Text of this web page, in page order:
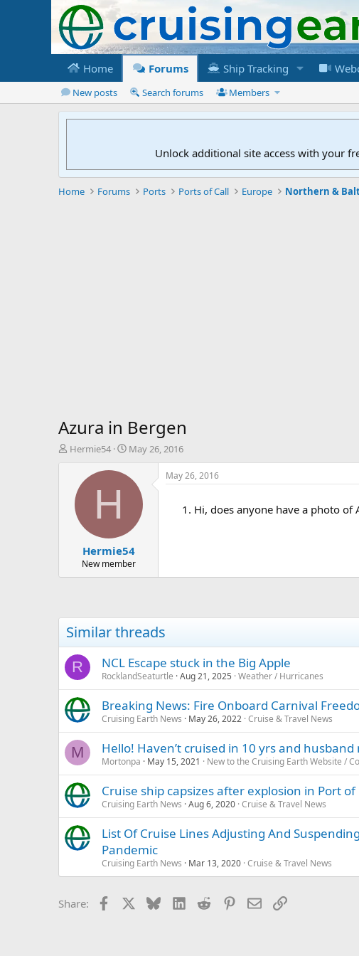
Home Forums Ship Tracking
New posts Search forums Members
Unlock additional site access with your
Home Forums Ports Ports of Call Europe Northern &
Azura in Bergen
T
t
Hermie54
S
a
e
May 26, 2016
H
Hermie54
New member
May 26, 2016
Hi, does anyone have a photo
Similar threads
R NCL Escape stuck in the Big Apple
RocklandSeaturtle Aug 21, 2025 Weather / Hurricanes
Breaking News: Fire Onboard Carnival
Cruising Earth News May 26, 2022 Cruise & Travel News
M Hello! Haven’t cruised in 10 yrs and
Mortonpa May 15, 2021 New to the Cruising Earth Website /
Cruise ship capsizes after explosion in Port
Cruising Earth News Aug 6, 2020 Cruise & Travel News
List Of Cruise Lines Adjusting And
Pandemic
Cruising Earth News Mar 13, 2020 Cruise & Travel News
Share: Facebook BlueskyLinkedIn
Reddit Pinterest
EmailLink